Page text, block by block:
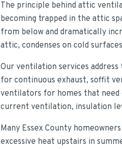
The principle behind attic
becoming trapped in the attic
from below and dramatically
attic, condenses on cold
Our ventilation services
for continuous exhaust, soffit
ventilators for homes that need
current ventilation, insulation
Many Essex County
excessive heat upstairs in